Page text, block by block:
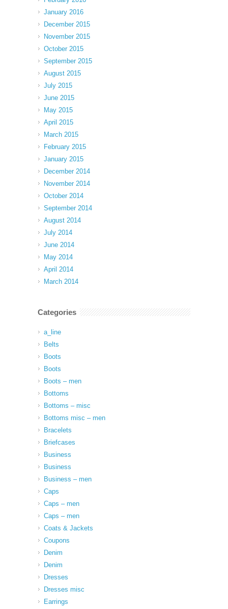
January 2016
December 2015
November 2015
October 2015
September 2015
August 2015
July 2015
June 2015
May 2015
April 2015
March 2015
February 2015
January 2015
December 2014
November 2014
October 2014
September 2014
August 2014
July 2014
June 2014
May 2014
April 2014
March 2014
Categories
a_line
Belts
Boots
Boots
Boots – men
Bottoms
Bottoms – misc
Bottoms misc – men
Bracelets
Briefcases
Business
Business
Business – men
Caps
Caps – men
Caps – men
Coats & Jackets
Coupons
Denim
Denim
Dresses
Dresses misc
Earrings